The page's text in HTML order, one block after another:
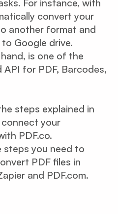
For instance, with
convert your
another format and
Google drive.
is one of the
for PDF, Barcodes,
steps explained in
your
PDF.co.
steps you need to
PDF files in
and PDF.com.